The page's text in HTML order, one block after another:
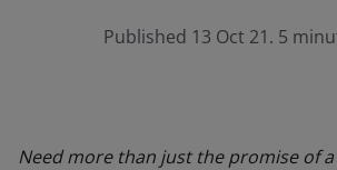
Published 13 Oct 21. 5
Need more than just the promise of